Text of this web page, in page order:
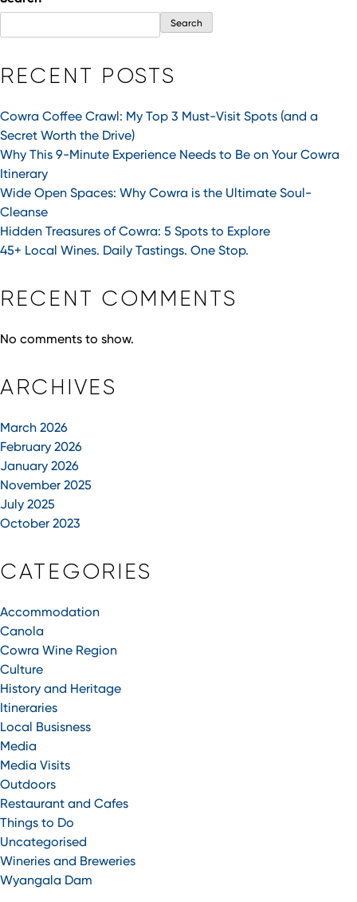
Search
RECENT POSTS
Cowra Coffee Crawl: My Top 3 Must-Visit Spots (and a
Secret Worth the Drive)
Why This 9-Minute Experience Needs to Be on Your Cowra
Itinerary
Wide Open Spaces: Why Cowra is the Ultimate Soul-
Cleanse
Hidden Treasures of Cowra: 5 Spots to Explore
45+ Local Wines. Daily Tastings. One Stop.
RECENT COMMENTS
No comments to show.
ARCHIVES
March 2026
February 2026
January 2026
November 2025
July 2025
October 2023
CATEGORIES
Accommodation
Canola
Cowra Wine Region
Culture
History and Heritage
Itineraries
Local Busisness
Media
Media Visits
Outdoors
Restaurant and Cafes
Things to Do
Uncategorised
Wineries and Breweries
Wyangala Dam